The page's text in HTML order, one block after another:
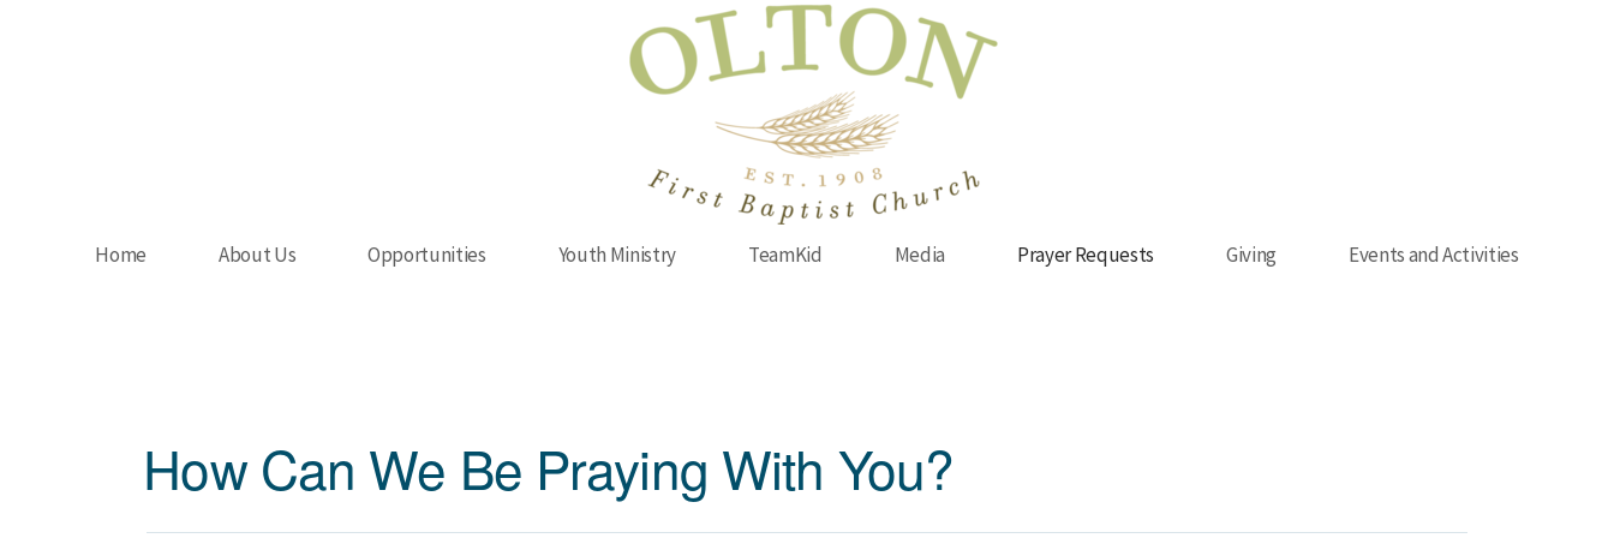
Home About Us Opportunities Youth Ministry TeamKid Media Prayer Requests Giving Events and Activities
How Can We Be Praying With You?